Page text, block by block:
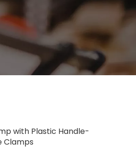
with Plastic Handle-
Clamps